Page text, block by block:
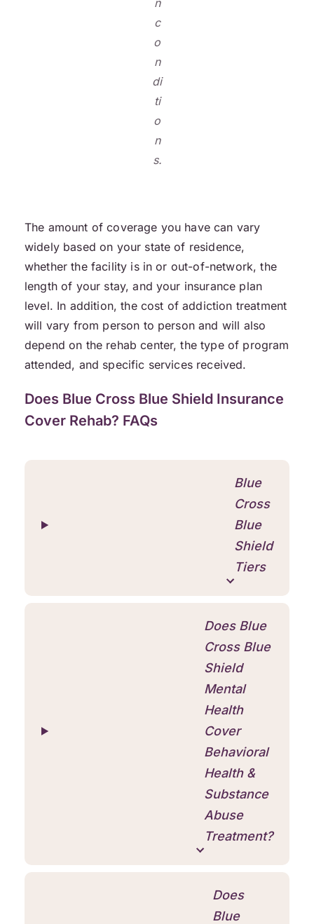
n
c
o
n
di
ti
o
n
s.
The amount of coverage you have can vary
widely based on your state of residence,
whether the facility is in or out-of-network, the
length of your stay, and your insurance plan
level. In addition, the cost of addiction treatment
will vary from person to person and will also
depend on the rehab center, the type of program
attended, and specific services received.
Does Blue Cross Blue Shield Insurance
Cover Rehab? FAQs
Blue
Cross
Blue
Shield
Tiers
Does Blue
Cross Blue
Shield
Mental
Health
Cover
Behavioral
Health &
Substance
Abuse
Treatment?
Does
Blue